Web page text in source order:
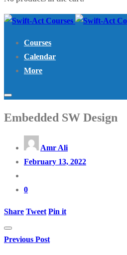
Courses
Calendar
More
Embedded SW Design
Amr Ali
February 13, 2022
0
Share Tweet Pin it
Previous Post